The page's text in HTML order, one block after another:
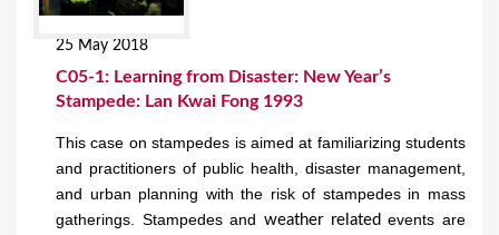
25 May 2018
C05-1: Learning from Disaster: New Year’s
Stampede: Lan Kwai Fong 1993
This case on stampedes is aimed at familiarizing students
and practitioners of public health, disaster management,
and urban planning with the risk of stampedes in mass
gatherings. Stampedes and weather related events are